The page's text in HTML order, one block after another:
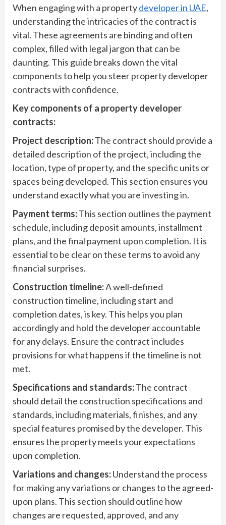
When engaging with a propertydeveloper in UAE,
understanding the intricacies of the contract is
vital. These agreements are binding and often
complex, filled with legal jargon that can be
daunting. This guide breaks down the vital
components to help you steer property developer
contracts with confidence.
Key components of a property developer
contracts:
Project description:The contract should provide a
detailed description of the project, including the
location, type of property, and the specific units or
spaces being developed. This section ensures you
understand exactly what you are investing in.
Payment terms:This section outlines the payment
schedule, including deposit amounts, installment
plans, and the final payment upon completion. It is
essential to be clear on these terms to avoid any
financial surprises.
Construction timeline:A well-defined
construction timeline, including start and
completion dates, is key. This helps you plan
accordingly and hold the developer accountable
for any delays. Ensure the contract includes
provisions for what happens if the timeline is not
met.
Specifications and standards:The contract
should detail the construction specifications and
standards, including materials, finishes, and any
special features promised by the developer. This
ensures the property meets your expectations
upon completion.
Variations and changes:Understand the process
for making any variations or changes to the agreed-
upon plans. This section should outline how
changes are requested, approved, and any